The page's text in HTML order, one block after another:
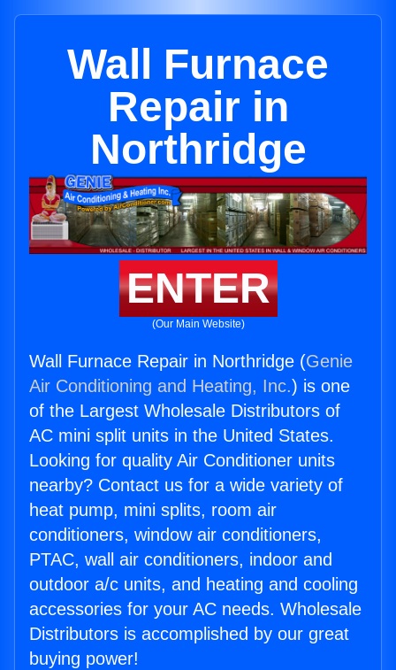
Wall Furnace
Repair in
Northridge
ENTER
(Our Main Website)
Wall Furnace Repair in Northridge (Genie
Air Conditioning and Heating, Inc.) is one
of the Largest Wholesale Distributors of
AC mini split units in the United States.
Looking for quality Air Conditioner units
nearby? Contact us for a wide variety of
heat pump, mini splits, room air
conditioners, window air conditioners,
PTAC, wall air conditioners, indoor and
outdoor a/c units, and heating and cooling
accessories for your AC needs. Wholesale
Distributors is accomplished by our great
buying power!